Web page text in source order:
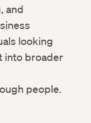
and
looking
into broader
people.